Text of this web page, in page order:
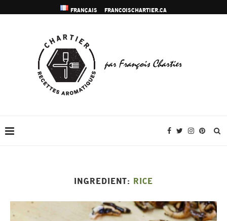
FRANÇAIS FRANCOISCHARTIER.CA
INGREDIENT: RICE